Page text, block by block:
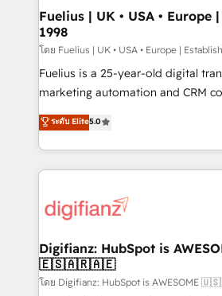
framework, meaning we've been
HubSpot and vetted by the CCS,
can support public sector
other ones listed in our profile. Our services: -
HubSpot implementation - HubSpot CMS website
is there for you to: - Grow revenue, and run your
business more efficiently - Build stronger
more people - Get the most out of your HubSpot
investment
Fuelius | UK • USA • Europe
1998
โดย Fuelius | UK • USA • Europe |
Fuelius is a 25-year-old digital
marketing automation and CRM
enable mid-market and enterprise
maximise their return from digital
growth. We modernise platforms, streamline
operations that are causing
supercharge revenue operations Key services: • CRM
Transformation / Web
Sales Consulting • Marketing
makes us different? 🚀 Top 0.5% of global HubSpot
ระดับ Elite5.0
Digifianz: HubSpot is
🇪🇸🇦🇷🇦🇪
โดย Digifianz: HubSpot is